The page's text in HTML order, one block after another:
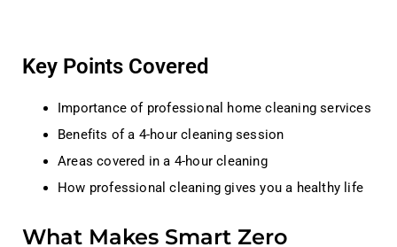
Key Points Covered
Importance of professional home cleaning services
Benefits of a 4-hour cleaning session
Areas covered in a 4-hour cleaning
How professional cleaning gives you a healthy life
What Makes Smart Zero